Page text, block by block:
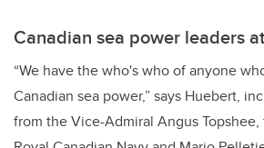
Canadian sea power leaders
“We have the who's who of anyone
Canadian sea power,” says Huebert,
from the Vice-Admiral Angus